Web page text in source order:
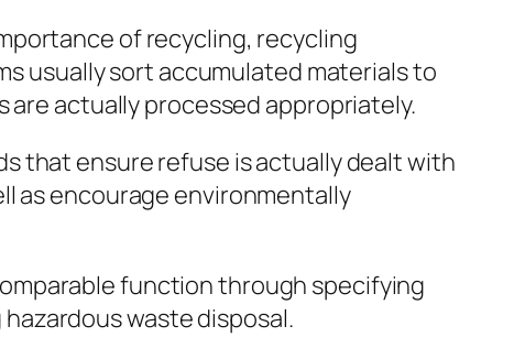
of recycling, recycling
usually sort accumulated materials to
actually processed appropriately.
that ensure refuse is actually dealt with
as encourage environmentally
function through specifying
waste disposal.